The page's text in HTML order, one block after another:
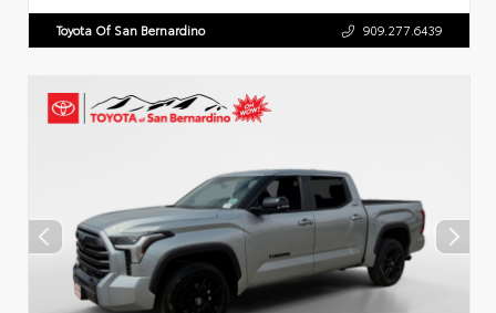
Toyota Of San Bernardino 909.277.6439